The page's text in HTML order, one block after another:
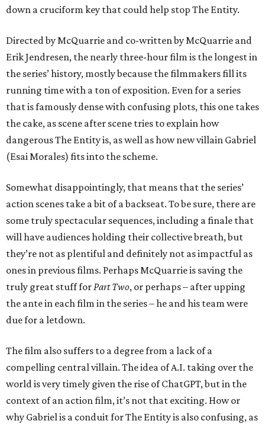
down a cruciform key that could help stop The Entity.
Directed by McQuarrie and co-written by McQuarrie and
Erik Jendresen, the nearly three-hour film is the longest in
the series’ history, mostly because the filmmakers fill its
running time with a ton of exposition. Even for a series
that is famously dense with confusing plots, this one takes
the cake, as scene after scene tries to explain how
dangerous The Entity is, as well as how new villain Gabriel
(Esai Morales) fits into the scheme.
Somewhat disappointingly, that means that the series’
action scenes take a bit of a backseat. To be sure, there are
some truly spectacular sequences, including a finale that
will have audiences holding their collective breath, but
they’re not as plentiful and definitely not as impactful as
ones in previous films. Perhaps McQuarrie is saving the
truly great stuff forPart Two, or perhaps – after upping
the ante in each film in the series – he and his team were
due for a letdown.
The film also suffers to a degree from a lack of a
compelling central villain. The idea of A.I. taking over the
world is very timely given the rise of ChatGPT, but in the
context of an action film, it’s not that exciting. How or
why Gabriel is a conduit for The Entity is also confusing, as